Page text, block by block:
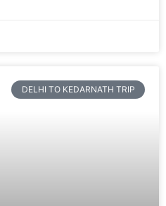
DELHI TO KEDARNATH TRIP